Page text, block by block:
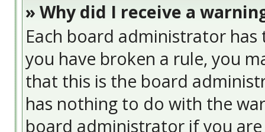
» Why did I receive a
Each board administrator
you have broken a rule, you
that this is the board
has nothing to do with the
board administrator if you